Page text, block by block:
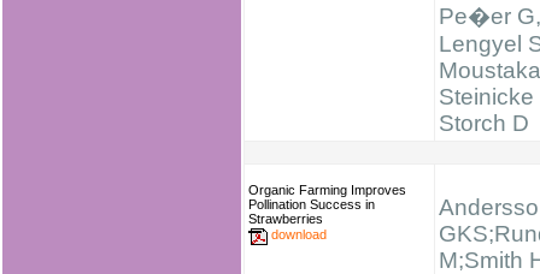
Pe�er G,
Lengyel
Steinicke
Storch D
Organic Farming Improves
Pollination Success in
Strawberries
download
M;Smith